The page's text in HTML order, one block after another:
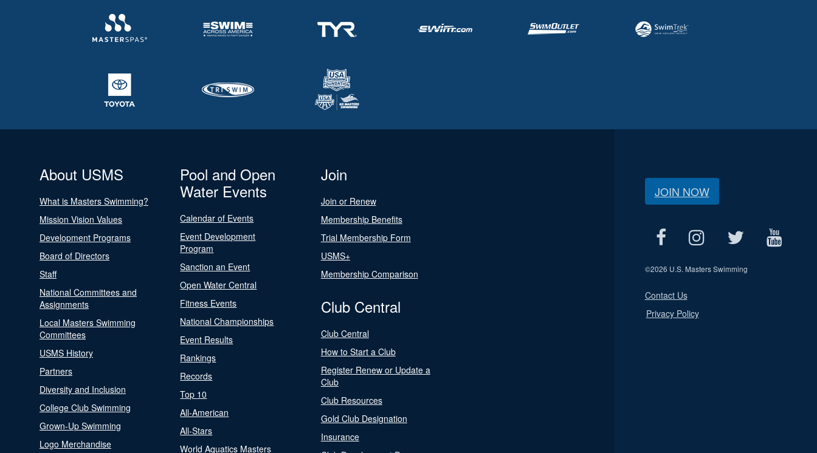
About USMS
What is Masters Swimming?
Mission Vision Values
Development Programs
Board of Directors
Staff
National Committees and
Assignments
Local Masters Swimming
Committees
USMS History
Partners
Diversity and Inclusion
College Club Swimming
Grown-Up Swimming
Logo Merchandise
Pool and Open
Water Events
Calendar of Events
Event Development
Program
Sanction an Event
Open Water Central
Fitness Events
National Championships
Event Results
Rankings
Records
Top 10
All-American
All-Stars
World Aquatics Masters
Join
Join or Renew
Membership Benefits
Trial Membership Form
USMS+
Membership Comparison
Club Central
Club Central
How to Start a Club
Register Renew or Update a
Club
Club Resources
Gold Club Designation
Insurance
JOIN NOW
©2026 U.S. Masters Swimming
Contact Us
Privacy Policy